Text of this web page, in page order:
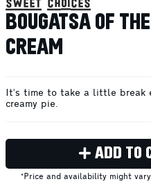
sweet choices
BOUGATSA OF
CREAM
It's time to take a little break
creamy pie.
ADD TO
*Price and availability might